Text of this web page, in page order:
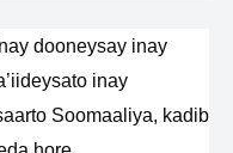
dooneysay inay
inay
Soomaaliya, kadib